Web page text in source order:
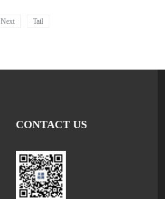
Next Tail
CONTACT US